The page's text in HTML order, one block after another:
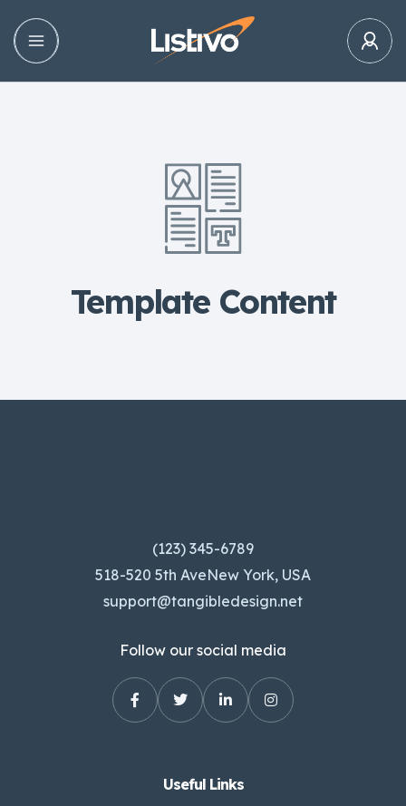
Template Content
(123) 345-6789
518-520 5th AveNew York, USA
support@tangibledesign.net
Follow our social media
Useful Links